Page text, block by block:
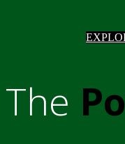
The